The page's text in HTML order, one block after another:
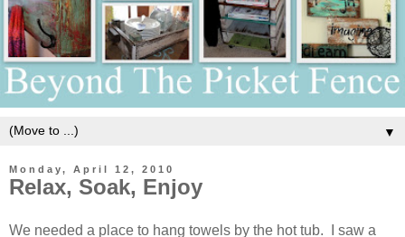
▼
Monday, April 12, 2010
Relax, Soak, Enjoy
We needed a place to hang towels by the hot tub. I saw a